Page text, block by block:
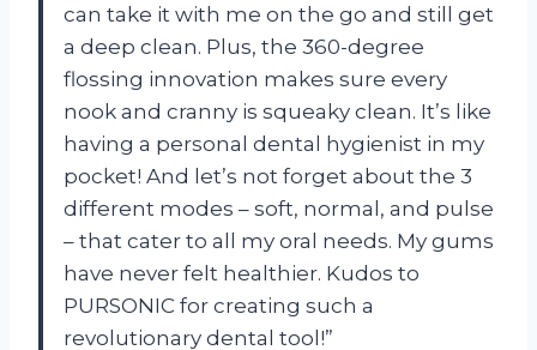
can take it with me on the go and still get
a deep clean. Plus, the 360-degree
flossing innovation makes sure every
nook and cranny is squeaky clean. It’s like
having a personal dental hygienist in my
pocket! And let’s not forget about the 3
different modes – soft, normal, and pulse
– that cater to all my oral needs. My gums
have never felt healthier. Kudos to
PURSONIC for creating such a
revolutionary dental tool!”